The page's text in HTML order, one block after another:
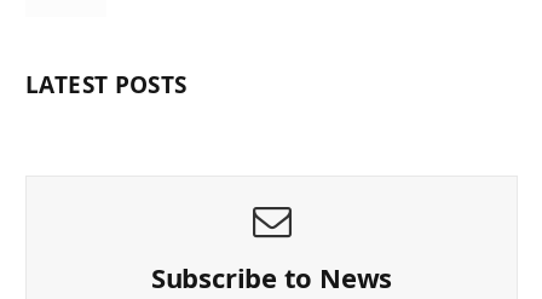
LATEST POSTS
Subscribe to News